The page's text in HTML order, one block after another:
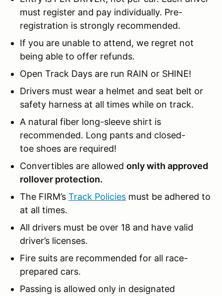
must register and pay individually. Pre-
registration is strongly recommended.
If you are unable to attend, we regret not
being able to offer refunds.
Open Track Days are run RAIN or SHINE!
Drivers must wear a helmet and seat belt or
safety harness at all times while on track.
A natural fiber long-sleeve shirt is
recommended. Long pants and closed-
toe shoes are required!
Convertibles are allowed only with approved
rollover protection.
The FIRM’s Track Policies must be adhered to
at all times.
All drivers must be over 18 and have valid
driver’s licenses.
Fire suits are recommended for all race-
prepared cars.
Passing is allowed only in designated